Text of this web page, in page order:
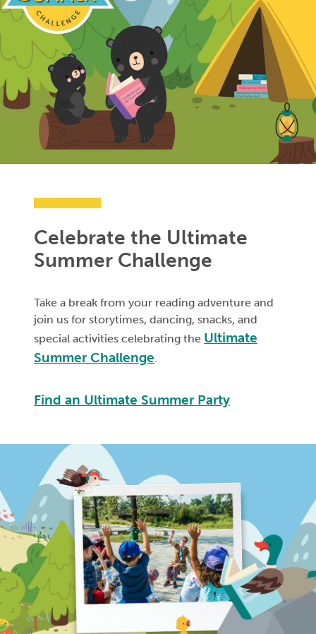
Celebrate the Ultimate
Summer Challenge
Take a break from your reading adventure and
join us for storytimes, dancing, snacks, and
special activities celebrating the Ultimate
Summer Challenge
Find an Ultimate Summer Party